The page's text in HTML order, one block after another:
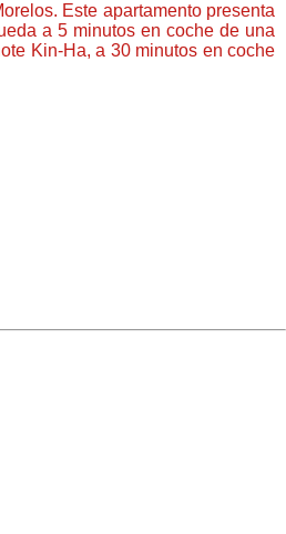
Este apartamento presenta
a 5 minutos en coche de una
Kin-Ha, a 30 minutos en coche